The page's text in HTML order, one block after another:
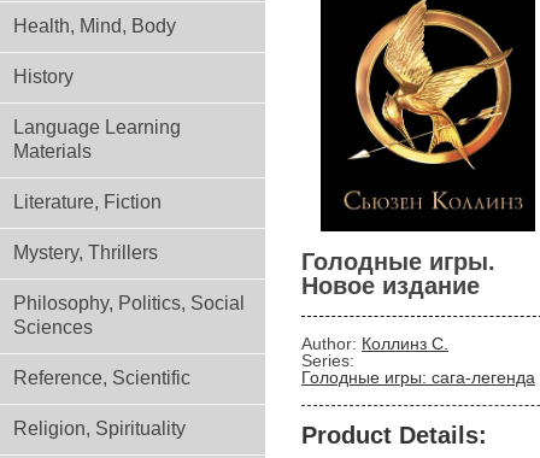
Health, Mind, Body
History
Language Learning
Materials
Literature, Fiction
Mystery, Thrillers
Philosophy, Politics, Social
Sciences
Reference, Scientific
Religion, Spirituality
Голодные игры.
Новое издание
Author: Коллинз С.
Series:
Голодные игры: сага-легенда
Product Details: